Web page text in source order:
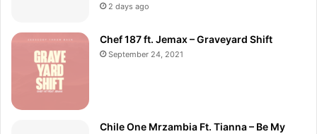
2 days ago
Chef 187 ft. Jemax – Graveyard Shift
September 24, 2021
Chile One Mrzambia Ft. Tianna – Be My